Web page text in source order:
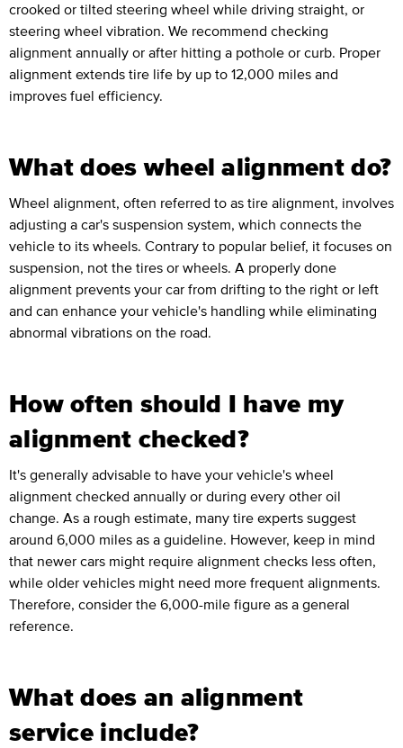
crooked or tilted steering wheel while driving straight, or
steering wheel vibration. We recommend checking
alignment annually or after hitting a pothole or curb. Proper
alignment extends tire life by up to 12,000 miles and
improves fuel efficiency.
What does wheel alignment do?
Wheel alignment, often referred to as tire alignment, involves
adjusting a car's suspension system, which connects the
vehicle to its wheels. Contrary to popular belief, it focuses on
suspension, not the tires or wheels. A properly done
alignment prevents your car from drifting to the right or left
and can enhance your vehicle's handling while eliminating
abnormal vibrations on the road.
How often should I have my
alignment checked?
It's generally advisable to have your vehicle's wheel
alignment checked annually or during every other oil
change. As a rough estimate, many tire experts suggest
around 6,000 miles as a guideline. However, keep in mind
that newer cars might require alignment checks less often,
while older vehicles might need more frequent alignments.
Therefore, consider the 6,000-mile figure as a general
reference.
What does an alignment
service include?